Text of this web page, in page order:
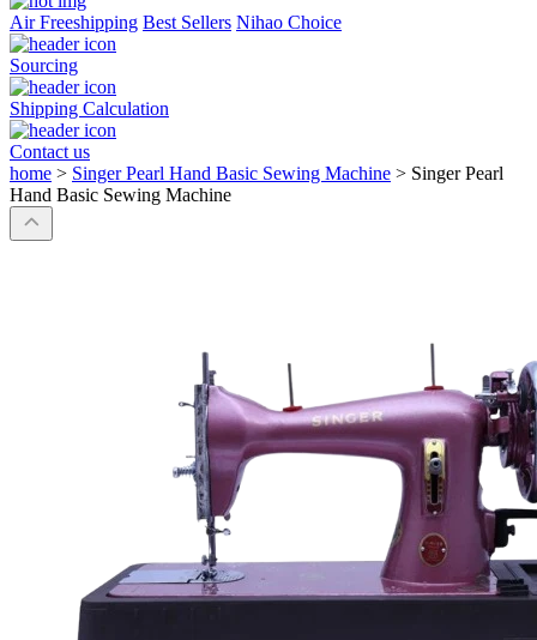
Air Freeshipping Best Sellers Nihao Choice
Sourcing
Shipping Calculation
Contact us
home > Singer Pearl Hand Basic Sewing Machine > Singer Pearl
Hand Basic Sewing Machine